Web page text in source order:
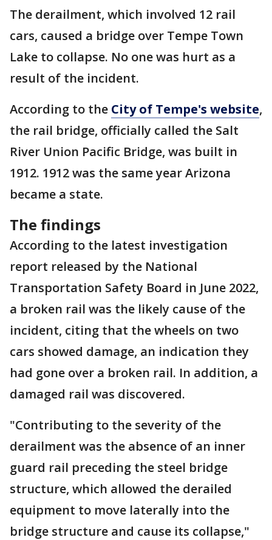
The derailment, which involved 12 rail
cars, caused a bridge over Tempe Town
Lake to collapse. No one was hurt as a
result of the incident.
According to the City of Tempe's website,
the rail bridge, officially called the Salt
River Union Pacific Bridge, was built in
1912. 1912 was the same year Arizona
became a state.
The findings
According to the latest investigation
report released by the National
Transportation Safety Board in June 2022,
a broken rail was the likely cause of the
incident, citing that the wheels on two
cars showed damage, an indication they
had gone over a broken rail. In addition, a
damaged rail was discovered.
"Contributing to the severity of the
derailment was the absence of an inner
guard rail preceding the steel bridge
structure, which allowed the derailed
equipment to move laterally into the
bridge structure and cause its collapse,"